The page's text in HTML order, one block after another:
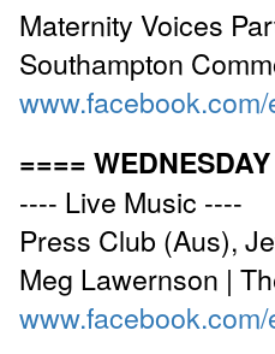
Maternity Voices
Southampton
====
---- Live Music ----
Press Club (Aus),
Meg Lawernson |